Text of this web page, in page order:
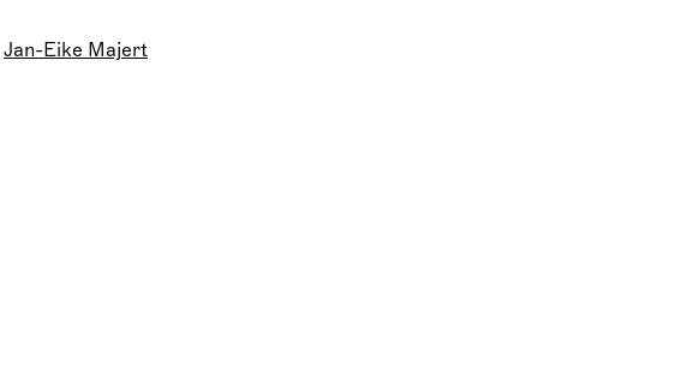
Jan-Eike Majert